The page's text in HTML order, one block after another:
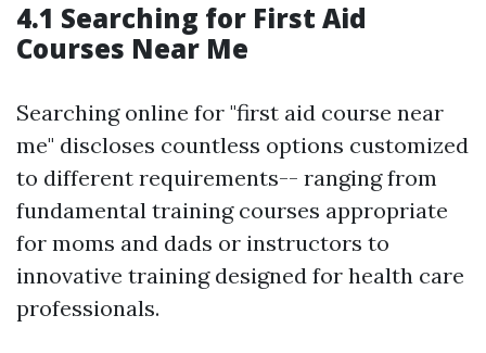
4.1 Searching for First Aid
Courses Near Me
Searching online for "first aid course near
me" discloses countless options customized
to different requirements-- ranging from
fundamental training courses appropriate
for moms and dads or instructors to
innovative training designed for health care
professionals.